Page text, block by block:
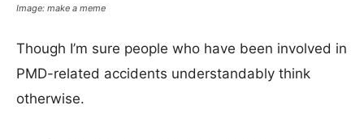
Image: make a meme
Though I’m sure people who have been involved in
PMD-related accidents understandably think
otherwise.